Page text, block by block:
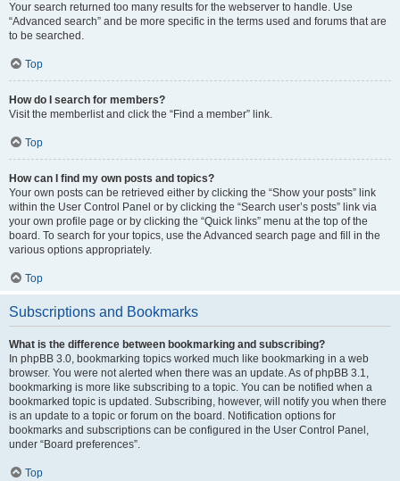
Your search returned too many results for the webserver to handle. Use
“Advanced search” and be more specific in the terms used and forums that are
to be searched.
Top
How do I search for members?
Visit the memberlist and click the “Find a member” link.
Top
How can I find my own posts and topics?
Your own posts can be retrieved either by clicking the “Show your posts” link
within the User Control Panel or by clicking the “Search user’s posts” link via
your own profile page or by clicking the “Quick links” menu at the top of the
board. To search for your topics, use the Advanced search page and fill in the
various options appropriately.
Top
Subscriptions and Bookmarks
What is the difference between bookmarking and subscribing?
In phpBB 3.0, bookmarking topics worked much like bookmarking in a web
browser. You were not alerted when there was an update. As of phpBB 3.1,
bookmarking is more like subscribing to a topic. You can be notified when a
bookmarked topic is updated. Subscribing, however, will notify you when there
is an update to a topic or forum on the board. Notification options for
bookmarks and subscriptions can be configured in the User Control Panel,
under “Board preferences”.
Top